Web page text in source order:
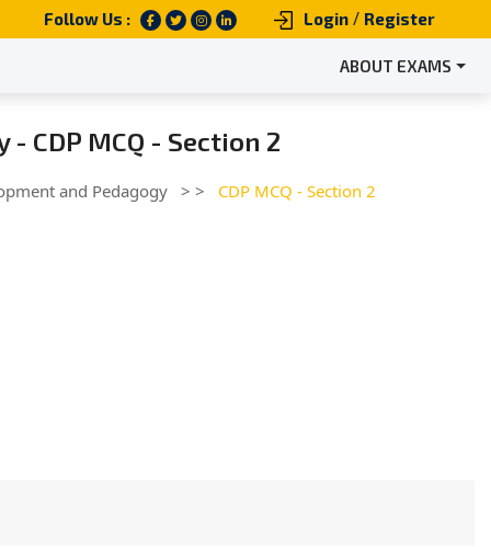
Follow Us : Login / Register
ABOUT EXAMS
CDP MCQ - Section 2
and Pedagogy > > CDP MCQ - Section 2